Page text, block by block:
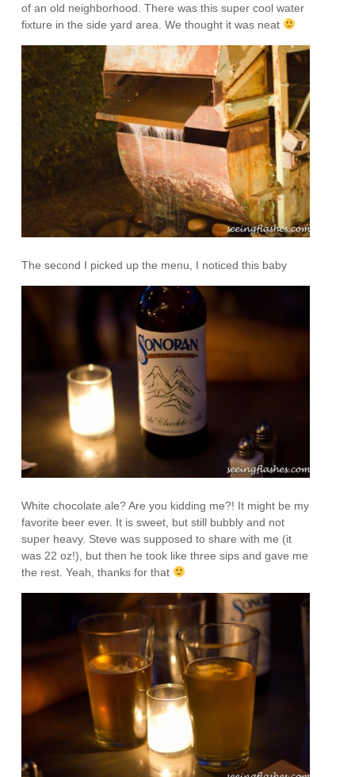
of an old neighborhood. There was this super cool water
fixture in the side yard area. We thought it was neat
The second I picked up the menu, I noticed this baby
White chocolate ale? Are you kidding me?! It might be my
favorite beer ever. It is sweet, but still bubbly and not
super heavy. Steve was supposed to share with me (it
was 22 oz!), but then he took like three sips and gave me
the rest. Yeah, thanks for that